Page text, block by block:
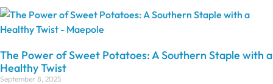
The Power of Sweet Potatoes: A Southern Staple with a
Healthy Twist
September 8, 2025